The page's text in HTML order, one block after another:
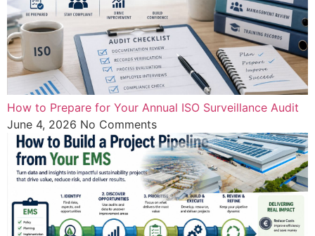
How to Prepare for Your Annual ISO Surveillance Audit
June 4, 2026 No Comments